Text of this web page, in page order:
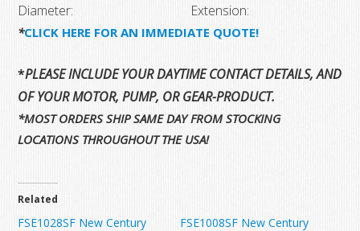
Diameter:
Extension:
*CLICK HERE FOR AN IMMEDIATE QUOTE!
*PLEASE INCLUDE YOUR DAYTIME CONTACT DETAILS, AND
OF YOUR MOTOR, PUMP, OR GEAR-PRODUCT.
*MOST ORDERS SHIP SAME DAY FROM STOCKING
LOCATIONS THROUGHOUT THE USA!
Related
FSE1028SF New Century
FSE1008SF New Century